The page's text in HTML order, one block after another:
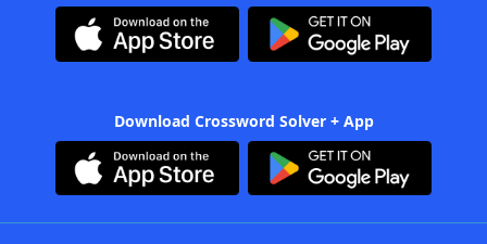
Download Crossword Solver + App